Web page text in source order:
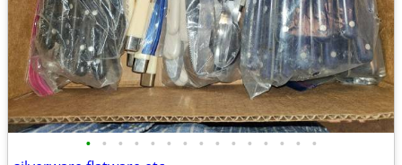
• • • • • • • • • • • • • • •